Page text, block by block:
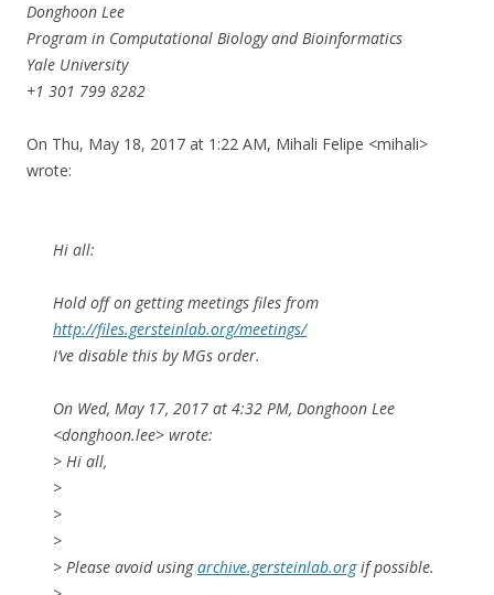
Donghoon Lee
Program in Computational Biology and Bioinformatics
Yale University
+1 301 799 8282
On Thu, May 18, 2017 at 1:22 AM, Mihali Felipe <mihali>
wrote:
Hi all:
Hold off on getting meetings files from
http://files.gersteinlab.org/meetings/
I’ve disable this by MGs order.
On Wed, May 17, 2017 at 4:32 PM, Donghoon Lee
<donghoon.lee> wrote:
> Hi all,
>
>
>
> Please avoid usingarchive.gersteinlab.orgif possible.